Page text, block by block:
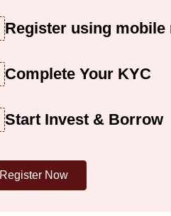
Register using mobile
Complete Your KYC
Start Invest & Borrow
Register Now